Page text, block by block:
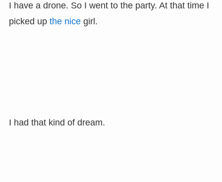
I have a drone. So I went to the party. At that time I
picked up the nicegirl.
I had that kind of dream.